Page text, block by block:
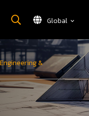
Global
&